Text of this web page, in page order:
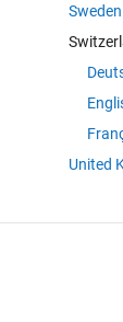
Sweden
United
Inc.